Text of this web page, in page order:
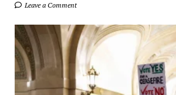
Leave a Comment